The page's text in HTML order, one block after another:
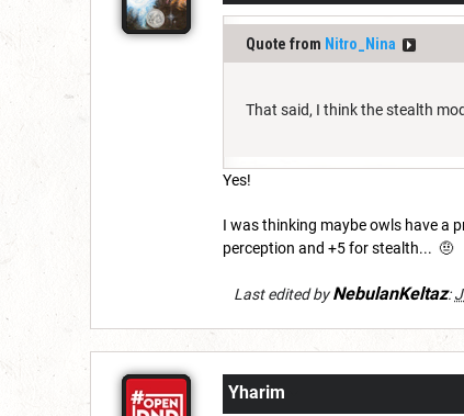
Quote from Nitro_Nina
That said, I think the stealth
Yes!
I was thinking maybe owls have a
perception and +5 for stealth... 🤨
Last edited byNebulanKeltaz:
Yharim